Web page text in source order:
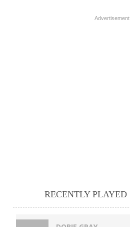
Advertisement
RECENTLY PLAYED